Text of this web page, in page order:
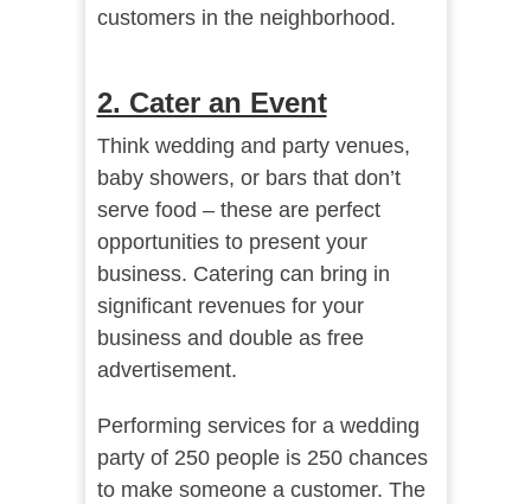
customers in the neighborhood.
2. Cater an Event
Think wedding and party venues,
baby showers, or bars that don’t
serve food – these are perfect
opportunities to present your
business. Catering can bring in
significant revenues for your
business and double as free
advertisement.
Performing services for a wedding
party of 250 people is 250 chances
to make someone a customer. The